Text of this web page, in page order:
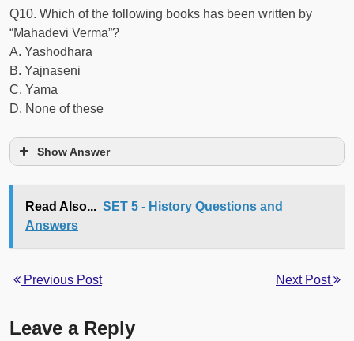
Q10. Which of the following books has been written by
“Mahadevi Verma”?
A. Yashodhara
B. Yajnaseni
C. Yama
D. None of these
Show Answer
Read Also... SET 5 - History Questions and
Answers
Previous Post Next Post
Leave a Reply